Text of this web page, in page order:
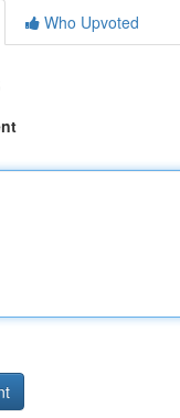
Who Upvoted